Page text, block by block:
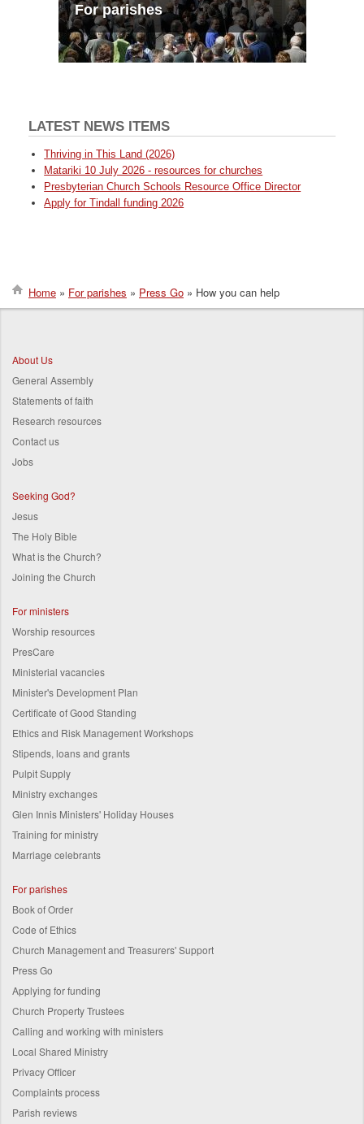
For parishes
LATEST NEWS ITEMS
Thriving in This Land (2026)
Matariki 10 July 2026 - resources for churches
Presbyterian Church Schools Resource Office Director
Apply for Tindall funding 2026
Home For parishes Press Go How you can help
About Us
General Assembly
Statements of faith
Research resources
Contact us
Jobs
Seeking God?
Jesus
The Holy Bible
What is the Church?
Joining the Church
For ministers
Worship resources
PresCare
Ministerial vacancies
Minister's Development Plan
Certificate of Good Standing
Ethics and Risk Management Workshops
Stipends, loans and grants
Pulpit Supply
Ministry exchanges
Glen Innis Ministers' Holiday Houses
Training for ministry
Marriage celebrants
For parishes
Book of Order
Code of Ethics
Church Management and Treasurers' Support
Press Go
Applying for funding
Church Property Trustees
Calling and working with ministers
Local Shared Ministry
Privacy Officer
Complaints process
Parish reviews